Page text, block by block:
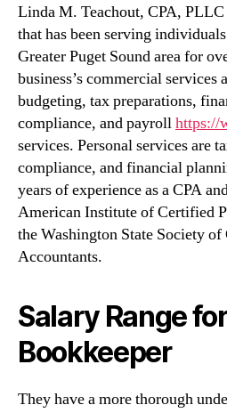
Linda M. Teachout, CPA, PLLC
that has been serving
Greater Puget Sound area for
business’s commercial services
budgeting, tax preparations,
compliance, and payrollhttps://
services. Personal services are
compliance, and financial
years of experience as a CPA
American Institute of Certified
the Washington State Society
Accountants.
Salary Range
Bookkeeper
They have a more thorough